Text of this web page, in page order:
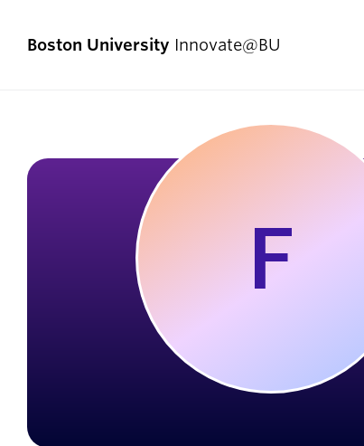
Boston University Innovate@BU
Start Here
I Have an Idea
I Have a Venture
I Want to Join a Team
I Don’t Know Where to Start
Social Entrepreneurship
Student Teams
F